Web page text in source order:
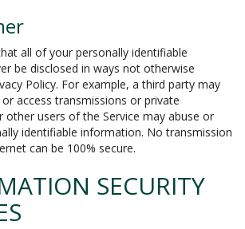
all of your personally identifiable
be disclosed in ways not otherwise
Policy. For example, a third party may
access transmissions or private
other users of the Service may abuse or
identifiable information. No transmission
can be 100% secure.
SECURITY